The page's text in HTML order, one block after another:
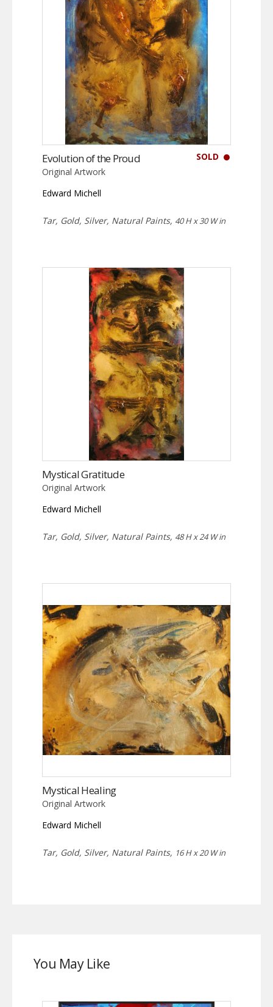
SOLD
Evolution of the Proud
Original Artwork
Edward Michell
Tar, Gold, Silver, Natural Paints, 40 H x 30 W in
Mystical Gratitude
Original Artwork
Edward Michell
Tar, Gold, Silver, Natural Paints, 48 H x 24 W in
Mystical Healing
Original Artwork
Edward Michell
Tar, Gold, Silver, Natural Paints, 16 H x 20 W in
You May Like